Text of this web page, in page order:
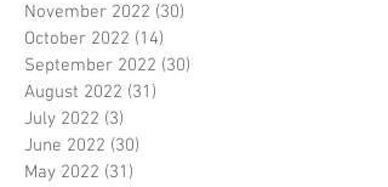
November 2022 (30)
October 2022 (14)
September 2022 (30)
August 2022 (31)
July 2022 (3)
June 2022 (30)
May 2022 (31)